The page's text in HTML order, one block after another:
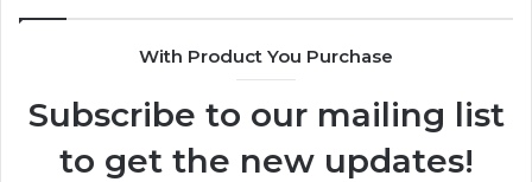
With Product You Purchase
Subscribe to our mailing list
to get the new updates!